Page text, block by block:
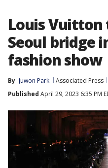
Louis
Seoul bridge
fashion show
By Juwon Park Associated Press
Published April 29, 2023 6:35 PM